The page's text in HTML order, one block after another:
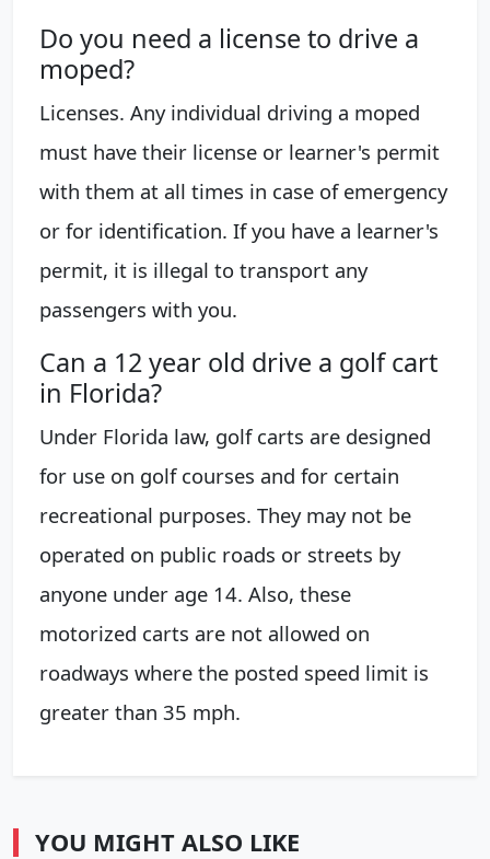
Do you need a license to drive a
moped?
Licenses. Any individual driving a moped
must have their license or learner's permit
with them at all times in case of emergency
or for identification. If you have a learner's
permit, it is illegal to transport any
passengers with you.
Can a 12 year old drive a golf cart
in Florida?
Under Florida law, golf carts are designed
for use on golf courses and for certain
recreational purposes. They may not be
operated on public roads or streets by
anyone under age 14. Also, these
motorized carts are not allowed on
roadways where the posted speed limit is
greater than 35 mph.
YOU MIGHT ALSO LIKE